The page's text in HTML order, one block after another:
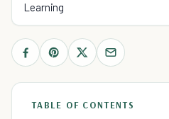
Learning
TABLE OF CONTENTS